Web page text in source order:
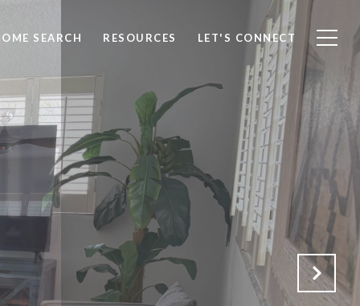
SEARCH RESOURCES LET'S CONNECT